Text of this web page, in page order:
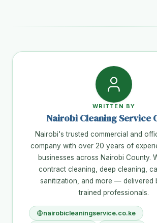
WRITTEN BY
Nairobi Cleaning Service
Nairobi's trusted commercial and
company with over 20 years of
businesses across Nairobi County.
contract cleaning, deep cleaning,
sanitization, and more — delivered
trained professionals.
nairobicleaningservice.co.ke